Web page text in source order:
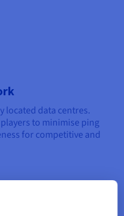
located data centres.
to minimise ping
for competitive and